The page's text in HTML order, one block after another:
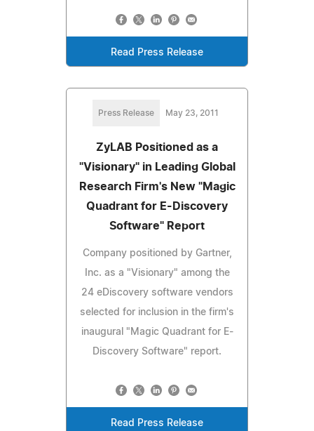
Read Press Release
Press Release May 23, 2011
ZyLAB Positioned as a
"Visionary" in Leading Global
Research Firm's New "Magic
Quadrant for E-Discovery
Software" Report
Company positioned by Gartner,
Inc. as a "Visionary" among the
24 eDiscovery software vendors
selected for inclusion in the firm's
inaugural "Magic Quadrant for E-
Discovery Software" report.
Read Press Release